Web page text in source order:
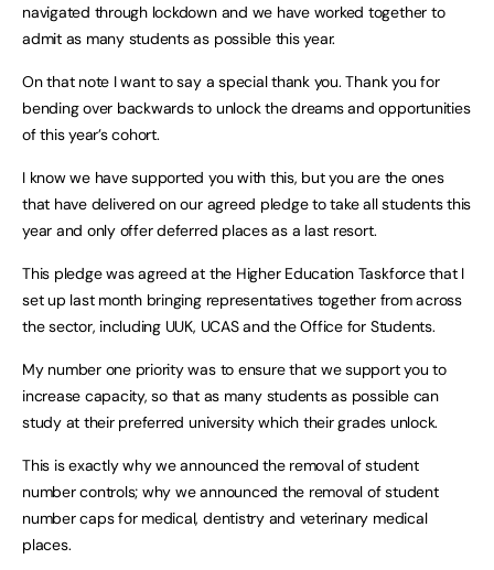
navigated through lockdown and we have worked together to
admit as many students as possible this year.
On that note I want to say a special thank you. Thank you for
bending over backwards to unlock the dreams and opportunities
of this year’s cohort.
I know we have supported you with this, but you are the ones
that have delivered on our agreed pledge to take all students this
year and only offer deferred places as a last resort.
This pledge was agreed at the Higher Education Taskforce that I
set up last month bringing representatives together from across
the sector, including UUK, UCAS and the Office for Students.
My number one priority was to ensure that we support you to
increase capacity, so that as many students as possible can
study at their preferred university which their grades unlock.
This is exactly why we announced the removal of student
number controls; why we announced the removal of student
number caps for medical, dentistry and veterinary medical
places.